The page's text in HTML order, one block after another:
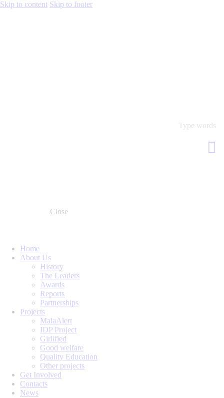
Skip to content Skip to footer
Close
Home
About Us
History
The Leaders
Awards
Reports
Partnerships
Projects
MalaAlert
IDP Project
Girlified
Good welfare
Quality Education
Other projects
Get Involved
Contacts
News